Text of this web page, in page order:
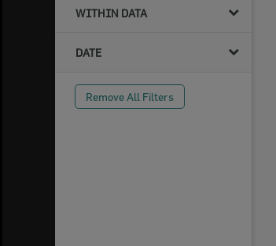
WITHIN DATA
DATE
Remove All Filters